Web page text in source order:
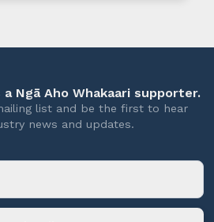
a Ngā Aho Whakaari supporter.
list and be the first to hear
news and updates.